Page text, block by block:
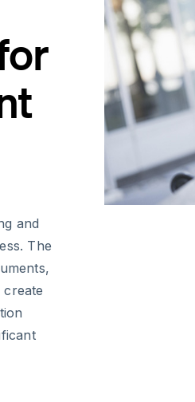
and
The